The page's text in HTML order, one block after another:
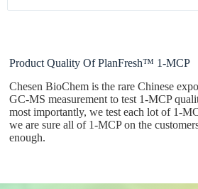
Product Quality Of PlanFresh™ 1-MCP
Chesen BioChem is the rare Chinese
GC-MS measurement to test 1-MCP
most importantly, we test each lot of 1-
we are sure all of 1-MCP on the
enough.